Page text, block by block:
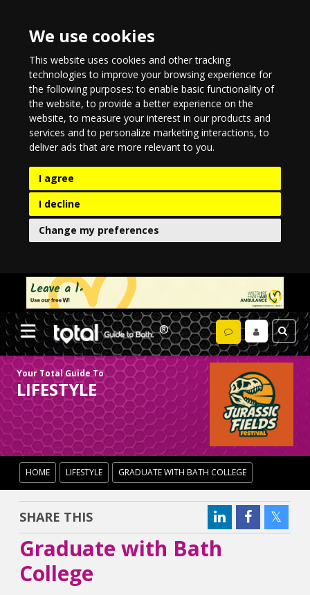
We use cookies
This website uses cookies and other tracking
technologies to improve your browsing experience for
the following purposes:to enable basic functionality of
the website,to provide a better experience on the
website,to measure your interest in our products and
services and to personalize marketing interactions,to
deliver ads that are more relevant to you.
I agree
I decline
Change my preferences
Your Total Guide To
LIFESTYLE
HOME LIFESTYLE GRADUATE WITH BATH COLLEGE
SHARE THIS
Graduate with Bath
College